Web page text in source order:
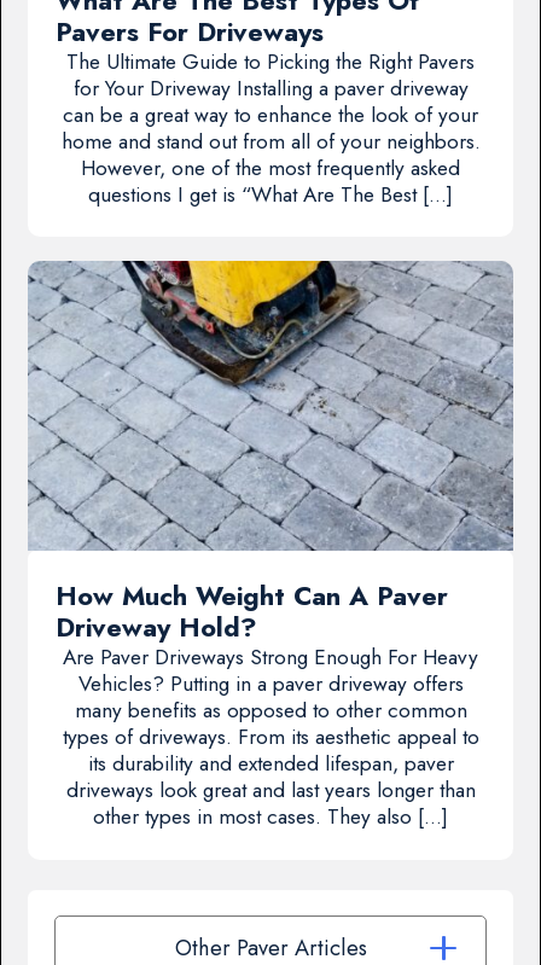
Pavers For Driveways
The Ultimate Guide to Picking the Right Pavers
for Your Driveway Installing a paver driveway
can be a great way to enhance the look of your
home and stand out from all of your neighbors.
However, one of the most frequently asked
questions I get is “What Are The Best […]
How Much Weight Can A Paver
Driveway Hold?
Are Paver Driveways Strong Enough For Heavy
Vehicles? Putting in a paver driveway offers
many benefits as opposed to other common
types of driveways. From its aesthetic appeal to
its durability and extended lifespan, paver
driveways look great and last years longer than
other types in most cases. They also […]
Other Paver Articles